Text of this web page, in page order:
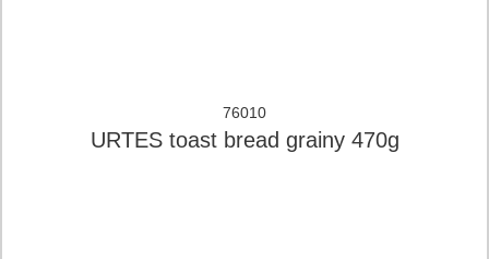
76010
URTES toast bread grainy 470g